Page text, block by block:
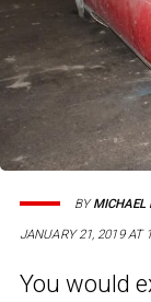
JANUARY 21, 2019 AT
BYMICHAEL
You would